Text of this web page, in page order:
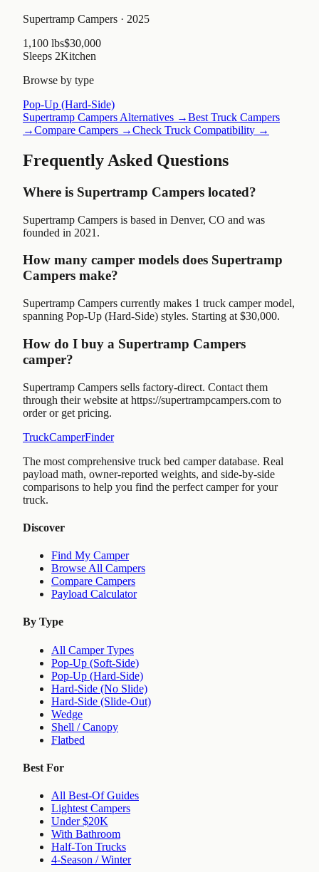
Supertramp Campers · 2025
1,100 lbs$30,000
Sleeps 2Kitchen
Browse by type
Pop-Up (Hard-Side)
Supertramp Campers Alternatives →Best Truck Campers
→Compare Campers →Check Truck Compatibility →
Frequently Asked Questions
Where is Supertramp Campers located?
Supertramp Campers is based in Denver, CO and was
founded in 2021.
How many camper models does Supertramp
Campers make?
Supertramp Campers currently makes 1 truck camper model,
spanning Pop-Up (Hard-Side) styles. Starting at $30,000.
How do I buy a Supertramp Campers
camper?
Supertramp Campers sells factory-direct. Contact them
through their website at https://supertrampcampers.com to
order or get pricing.
TruckCamperFinder
The most comprehensive truck bed camper database. Real
payload math, owner-reported weights, and side-by-side
comparisons to help you find the perfect camper for your
truck.
Discover
Find My Camper
Browse All Campers
Compare Campers
Payload Calculator
By Type
All Camper Types
Pop-Up (Soft-Side)
Pop-Up (Hard-Side)
Hard-Side (No Slide)
Hard-Side (Slide-Out)
Wedge
Shell / Canopy
Flatbed
Best For
All Best-Of Guides
Lightest Campers
Under $20K
With Bathroom
Half-Ton Trucks
4-Season / Winter